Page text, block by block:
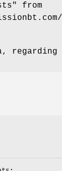
from
regarding